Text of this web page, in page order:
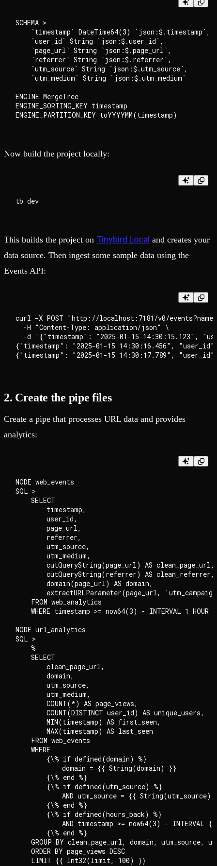
SCHEMA >
    `timestamp` DateTime64(3) `json:$.timestamp`,
    `user_id` String `json:$.user_id`,
    `page_url` String `json:$.page_url`,
    `referrer` String `json:$.referrer`,
    `utm_source` String `json:$.utm_source`,
    `utm_medium` String `json:$.utm_medium`
ENGINE MergeTree
ENGINE_SORTING_KEY timestamp
Now build the project locally:
This builds the project on Tinybird Local and creates your
data source. Then ingest some sample data using the
Events API:
curl -X POST "http://localhost:7181/v0/
  -H "Content-Type: application/json" \
-d '{"timestamp": "2025-01-15 14:30:15.123",
{"timestamp": "2025-01-15 14:30:16.456",
2. Create the pipe files
Create a pipe that processes URL data and provides
analytics:
NODE web_events
SQL >
    SELECT
        timestamp,
        user_id,
        page_url,
        referrer,
        utm_source,
        utm_medium,
        cutQueryString(page_url) AS clean_page_url,
        cutQueryString(referrer) AS clean_referrer,
        domain(page_url) AS domain,
extractURLParameter(page_url,
    FROM web_analytics
    WHERE timestamp >= now64(3) - INTERVAL 1 HOUR
NODE url_analytics
SQL >
    %
    SELECT
        clean_page_url,
        domain,
        utm_source,
        utm_medium,
        COUNT(*) AS page_views,
        COUNT(DISTINCT user_id) AS unique_users,
        MIN(timestamp) AS first_seen,
        MAX(timestamp) AS last_seen
    FROM web_events
    WHERE
        {\% if defined(domain) %}
            domain = {{ String(domain) }}
        {\% end %}
        {\% if defined(utm_source) %}
AND utm_source = {{ String(utm_source)
        {\% end %}
        {\% if defined(hours_back) %}
AND timestamp >= now64(3) - INTERVAL
        {\% end %}
GROUP BY clean_page_url, domain, utm_source,
    ORDER BY page_views DESC
    LIMIT {{ Int32(limit, 100) }}